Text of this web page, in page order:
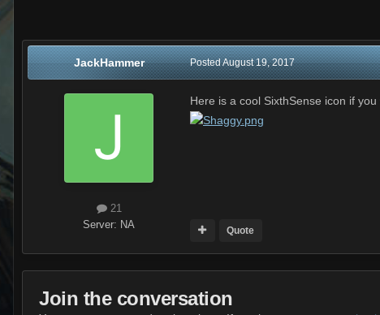
JackHammer
21
Server: NA
PostedAugust 19, 2017
Here is a cool SixthSense icon if
Quote
Join the conversation